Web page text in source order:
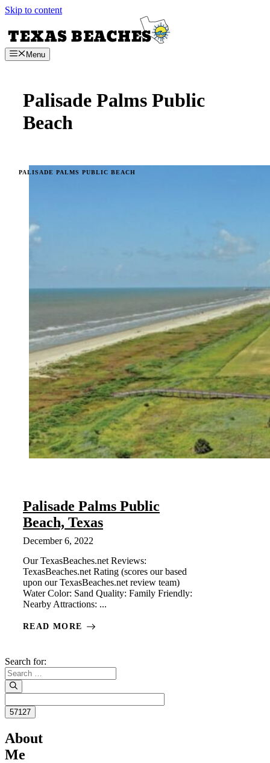
Skip to content
Menu
Palisade Palms Public
Beach
PALISADE PALMS PUBLIC BEACH
Palisade Palms Public
Beach, Texas
December 6, 2022
Our TexasBeaches.net Reviews:
TexasBeaches.net Rating (scores our based
upon our TexasBeaches.net review team)
Water Color: Sand Quality: Family Friendly:
Nearby Attractions: ...
READ MORE
Search for:
About
Me